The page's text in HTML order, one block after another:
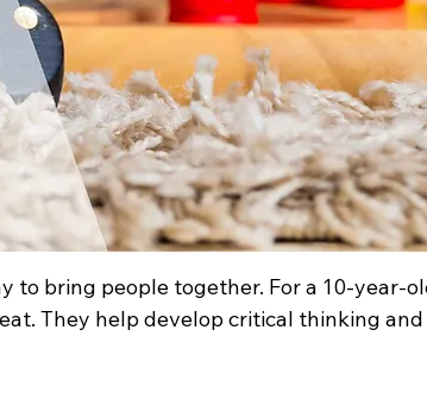
to bring people together. For a 10-year-
They help develop critical thinking